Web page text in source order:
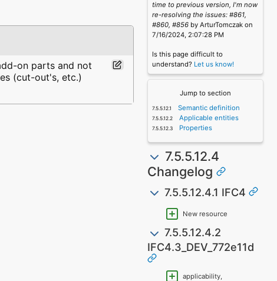
on parts and not
(cut-out's, etc.)
time to previous version, I'm now
re-resolving the issues: #861,
#860, #856 by ArturTomczak on
7/16/2024, 2:07:28 PM
Is this page difficult to
understand? Let us know!
Jump to section
Semantic definition
Applicable entities
Properties
7.5.5.12.4
Changelog
7.5.5.12.4.1 IFC4
New resource
7.5.5.12.4.2
IFC4.3_DEV_772e11d
applicability,